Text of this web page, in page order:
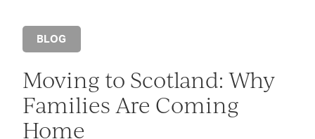
BLOG
Moving to Scotland: Why
Families Are Coming
Home